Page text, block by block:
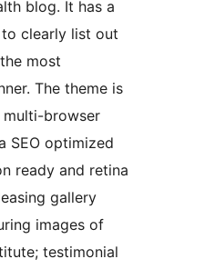
blog. It has a
clearly list out
most
The theme is
browser
SEO optimized
ready and retina
gallery
images of
testimonial